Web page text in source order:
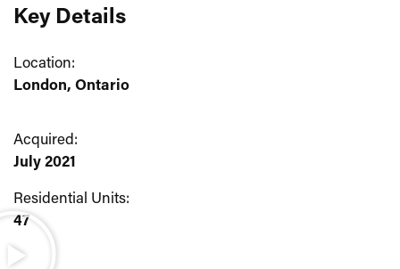
Key Details
Location:
London, Ontario
Acquired:
July 2021
Residential Units:
47